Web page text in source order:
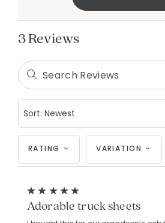
3 Reviews
RATING VARIATION
Adorable truck sheets
Added to
Manage List